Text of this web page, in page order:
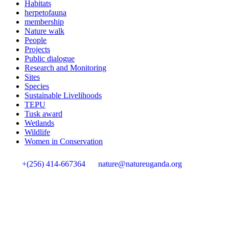
Habitats
herpetofauna
membership
Nature walk
People
Projects
Public dialogue
Research and Monitoring
Sites
Species
Sustainable Livelihoods
TEPU
Tusk award
Wetlands
Wildlife
Women in Conservation
+(256) 414-667364 nature@natureuganda.org